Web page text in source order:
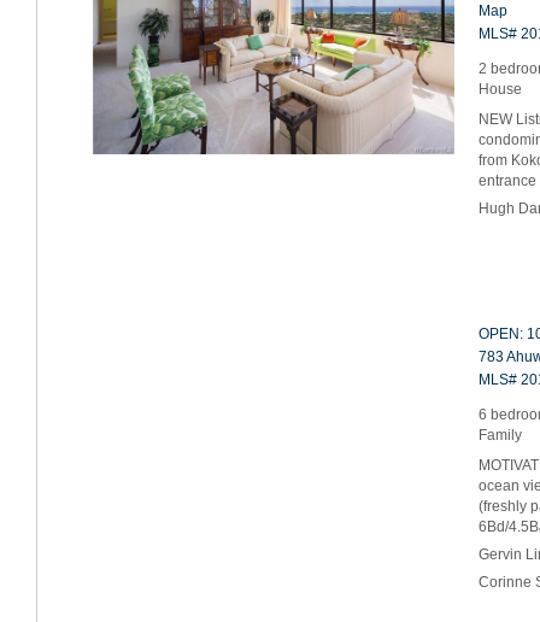
Map
MLS#
2
House
NEW
from
Hugh
OPEN:
783
MLS#
6
Family
ocean
(freshly
6Bd/
Gervin
Corinne